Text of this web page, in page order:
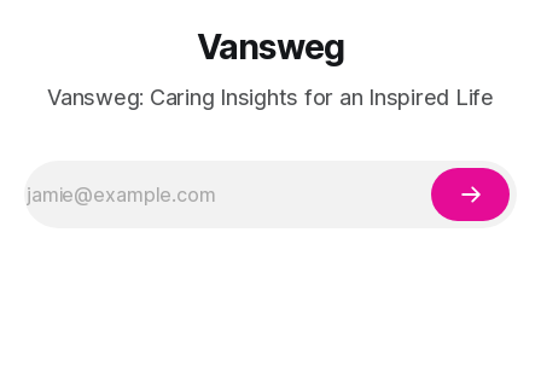
Vansweg
Vansweg: Caring Insights for an Inspired Life